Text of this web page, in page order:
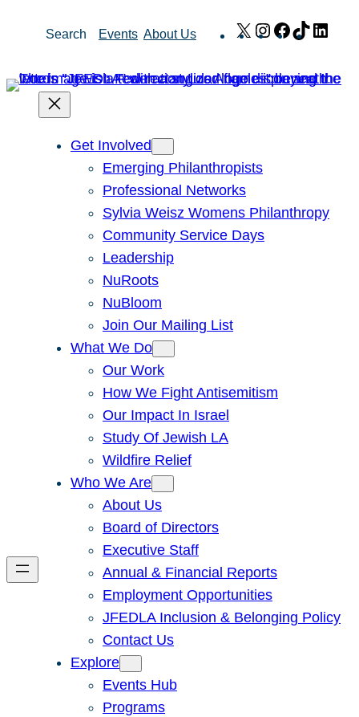
Search Events About Us X Instagram
Facebook
TikTok
Get Involved
Emerging Philanthropists
Professional Networks
Sylvia Weisz Womens Philanthropy
Community Service Days
Leadership
NuRoots
NuBloom
Join Our Mailing List
What We Do
Our Work
How We Fight Antisemitism
Our Impact In Israel
Study Of Jewish LA
Wildfire Relief
Who We Are
About Us
Board of Directors
Executive Staff
Annual & Financial Reports
Employment Opportunities
JFEDLA Inclusion & Belonging Policy
Contact Us
Explore
Events Hub
Programs